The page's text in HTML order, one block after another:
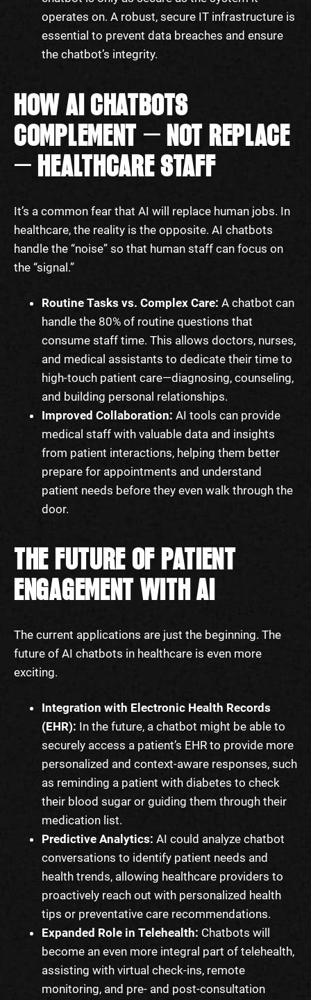
operates on. A robust, secure IT infrastructure is
essential to prevent data breaches and ensure
the chatbot’s integrity.
HOW AI CHATBOTS
COMPLEMENT — NOT REPLACE
— HEALTHCARE STAFF
It’s a common fear that AI will replace human jobs. In
healthcare, the reality is the opposite. AI chatbots
handle the “noise” so that human staff can focus on
the “signal.”
Routine Tasks vs. Complex Care: A chatbot can
handle the 80% of routine questions that
consume staff time. This allows doctors, nurses,
and medical assistants to dedicate their time to
high-touch patient care—diagnosing, counseling,
and building personal relationships.
Improved Collaboration: AI tools can provide
medical staff with valuable data and insights
from patient interactions, helping them better
prepare for appointments and understand
patient needs before they even walk through the
door.
THE FUTURE OF PATIENT
ENGAGEMENT WITH AI
The current applications are just the beginning. The
future of AI chatbots in healthcare is even more
exciting.
Integration with Electronic Health Records
(EHR): In the future, a chatbot might be able to
securely access a patient’s EHR to provide more
personalized and context-aware responses, such
as reminding a patient with diabetes to check
their blood sugar or guiding them through their
medication list.
Predictive Analytics: AI could analyze chatbot
conversations to identify patient needs and
health trends, allowing healthcare providers to
proactively reach out with personalized health
tips or preventative care recommendations.
Expanded Role in Telehealth: Chatbots will
become an even more integral part of telehealth,
assisting with virtual check-ins, remote
monitoring, and pre- and post-consultation